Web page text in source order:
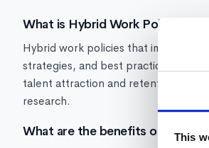
This
What is Hybrid Work Policy?
Hybrid work policies that improve
strategies, and best practices for
talent attraction and retention --
research.
What are the benefits of flexible